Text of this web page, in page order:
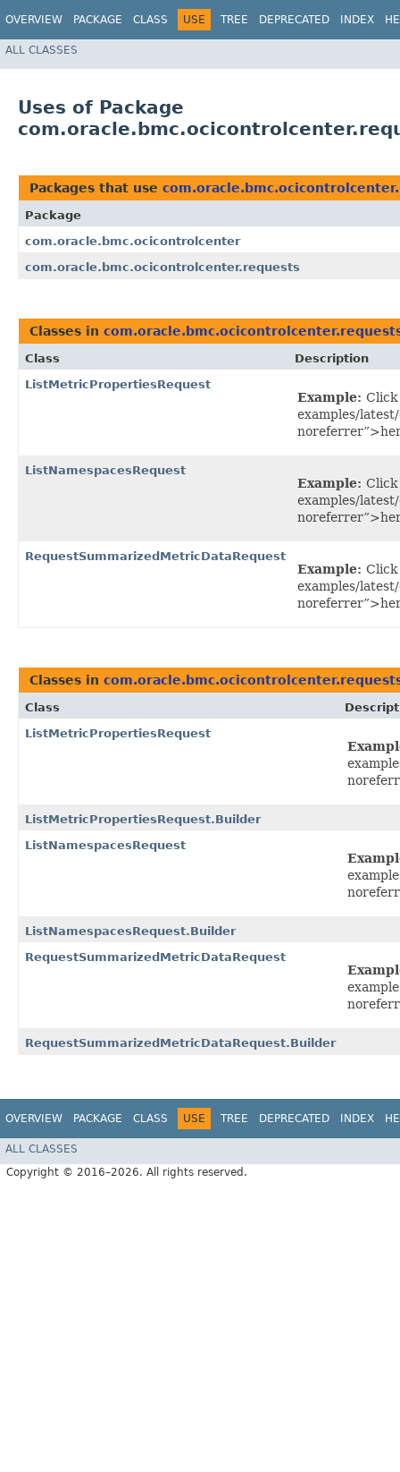
OVERVIEW PACKAGE CLASS USE TREE DEPRECATED INDEX
ALL CLASSES
Uses of Package
Packages that use
Package
com.oracle.bmc.ocicontrolcenter
com.oracle.bmc.ocicontrolcenter.requests
Classes in
Class
Description
ListMetricPropertiesRequest
Example: Click
examples/
ListNamespacesRequest
Example: Click
examples/
RequestSummarizedMetricDataRequest
Example: Click
examples/
Classes in
Class
ListMetricPropertiesRequest
ListMetricPropertiesRequest.Builder
ListNamespacesRequest
ListNamespacesRequest.Builder
RequestSummarizedMetricDataRequest
RequestSummarizedMetricDataRequest.Builder
OVERVIEW PACKAGE CLASS USE TREE DEPRECATED INDEX
ALL CLASSES
Copyright © 2016–2026. All rights reserved.